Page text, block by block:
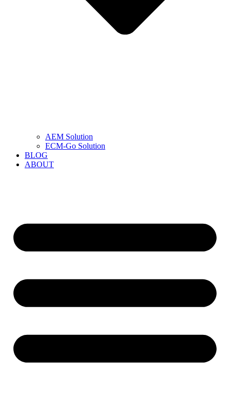
AEM Solution
ECM-Go Solution
BLOG
ABOUT